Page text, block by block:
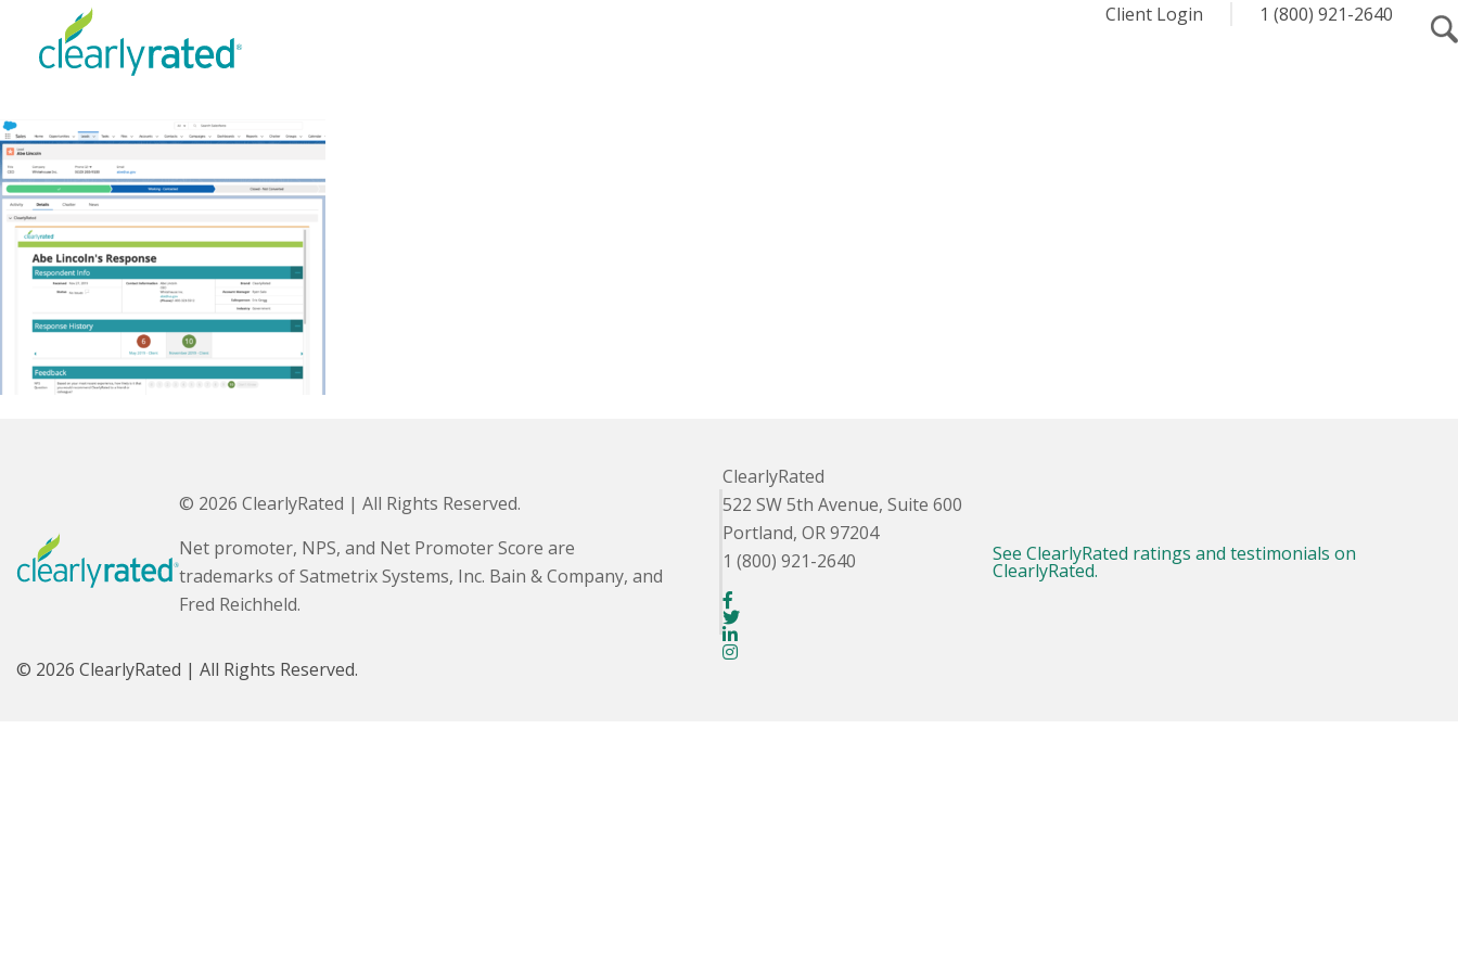
Client Login 1 (800) 921-2640
© 2026 ClearlyRated | All Rights Reserved.
Net promoter, NPS, and Net Promoter Score are
trademarks of Satmetrix Systems, Inc. Bain & Company, and
Fred Reichheld.
ClearlyRated
522 SW 5th Avenue, Suite 600
Portland, OR 97204
1 (800) 921-2640
See ClearlyRated ratings and testimonials on
ClearlyRated.
© 2026 ClearlyRated | All Rights Reserved.